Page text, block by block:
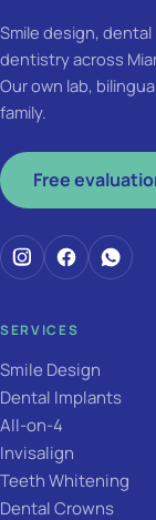
Smile design,
dentistry across
Our own lab,
family.
Free
SERVICES
Smile Design
Dental Implants
All-on-4
Invisalign
Teeth Whitening
Dental Crowns